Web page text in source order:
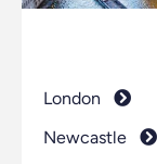
London
Newcastle